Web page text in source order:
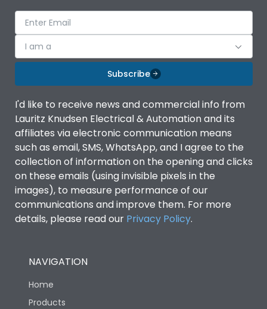
I am a
Subscribe
I'd like to receive news and commercial info from
Lauritz Knudsen Electrical & Automation and its
affiliates via electronic communication means
such as email, SMS, WhatsApp, and I agree to the
collection of information on the opening and clicks
on these emails (using invisible pixels in the
images), to measure performance of our
communications and improve them. For more
details, please read our Privacy Policy.
NAVIGATION
Home
Products